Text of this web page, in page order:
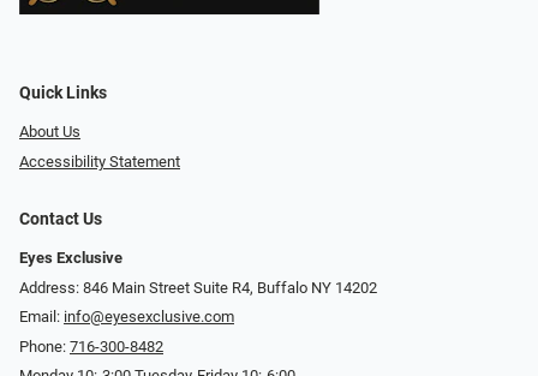
Quick Links
About Us
Accessibility Statement
Contact Us
Eyes Exclusive
Address: 846 Main Street Suite R4, Buffalo NY 14202
Email: info@eyesexclusive.com
Phone: 716-300-8482